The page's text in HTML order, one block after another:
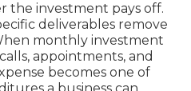
the investment pays off.
deliverables remove
monthly investment
appointments, and
becomes one of